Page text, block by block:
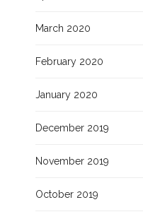
March 2020
February 2020
January 2020
December 2019
November 2019
October 2019